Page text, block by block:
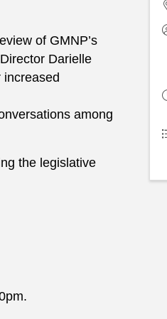
of GMNP’s
Darielle
among
the legislative